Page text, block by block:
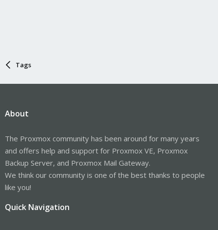
Tags
About
The Proxmox community has been around for many years
and offers help and support for Proxmox VE, Proxmox
Backup Server, and Proxmox Mail Gateway.
We think our community is one of the best thanks to people
like you!
Quick Navigation